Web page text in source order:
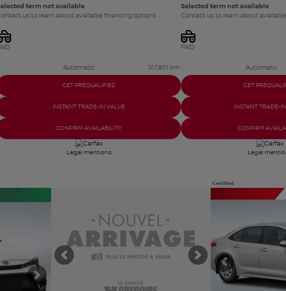
term not available
us to learn about available financing options
Automatic 107,801 km
GET PREQUALIFIED
INSTANT TRADE-IN VALUE
CONFIRM AVAILABILITY
Legal mentions
Selected term not available
Contact us to learn about
FWD
Automatic
GET
INSTANT TRADE-
CONFIRM
Legal
Next
Previous Next
Certified
Previous